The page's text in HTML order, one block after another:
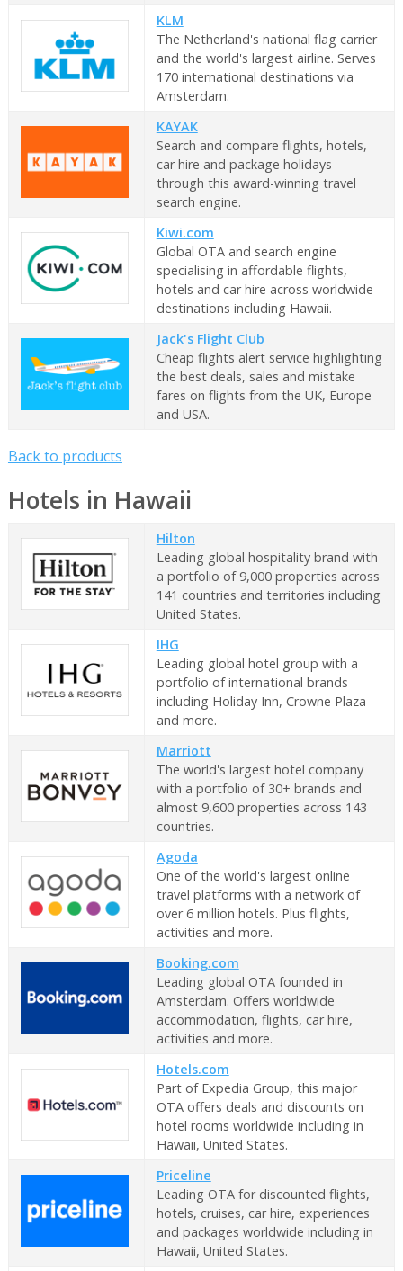
KLM
The Netherland's national flag carrier
and the world's largest airline. Serves
170 international destinations via
Amsterdam.
KAYAK
Search and compare flights, hotels,
car hire and package holidays
through this award-winning travel
search engine.
Kiwi.com
Global OTA and search engine
specialising in affordable flights,
hotels and car hire across worldwide
destinations including Hawaii.
Jack's Flight Club
Cheap flights alert service highlighting
the best deals, sales and mistake
fares on flights from the UK, Europe
and USA.
Back to products
Hotels in Hawaii
Hilton
Leading global hospitality brand with
a portfolio of 9,000 properties across
141 countries and territories including
United States.
IHG
Leading global hotel group with a
portfolio of international brands
including Holiday Inn, Crowne Plaza
and more.
Marriott
The world's largest hotel company
with a portfolio of 30+ brands and
almost 9,600 properties across 143
countries.
Agoda
One of the world's largest online
travel platforms with a network of
over 6 million hotels. Plus flights,
activities and more.
Booking.com
Leading global OTA founded in
Amsterdam. Offers worldwide
accommodation, flights, car hire,
activities and more.
Hotels.com
Part of Expedia Group, this major
OTA offers deals and discounts on
hotel rooms worldwide including in
Hawaii, United States.
Priceline
Leading OTA for discounted flights,
hotels, cruises, car hire, experiences
and packages worldwide including in
Hawaii, United States.